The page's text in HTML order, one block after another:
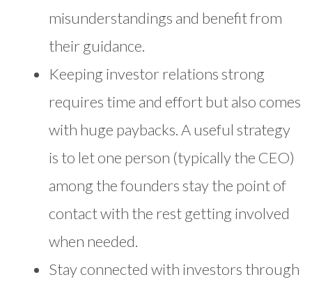
misunderstandings and benefit from
their guidance.
Keeping investor relations strong
requires time and effort but also comes
with huge paybacks. A useful strategy
is to let one person (typically the CEO)
among the founders stay the point of
contact with the rest getting involved
when needed.
Stay connected with investors through